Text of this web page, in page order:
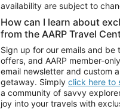
availability are subject to
How can I learn about
from the AARP Travel
Sign up for our emails and
offers, and AARP member-
email newsletter and custom
getaway. Simply click here to
a community of savvy
joy into your travels with